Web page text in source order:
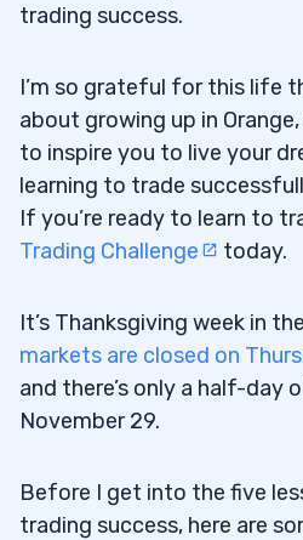
trading success.
I’m so grateful for this life
about growing up in
to inspire you to live your
learning to trade
If you’re ready to learn to
Trading Challenge
today.
It’s Thanksgiving week in
markets are closed on
and there’s only a half-day
November 29.
Before I get into the five
trading success, here are